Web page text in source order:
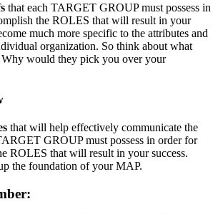
that each TARGET GROUP must possess in
the ROLES that will result in your
much more specific to the attributes and
organization. So think about what
Why would they pick you over your
that will help effectively communicate the
GROUP must possess in order for
ROLES that will result in your success.
the foundation of your MAP.